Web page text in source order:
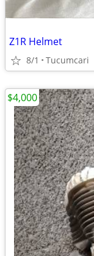
Z1R Helmet
8/1 Tucumcari
$4,000